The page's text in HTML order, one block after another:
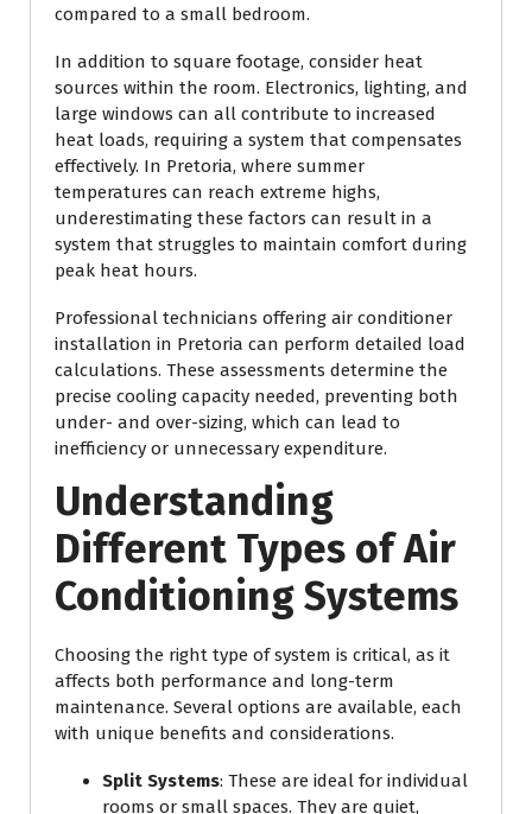
compared to a small bedroom.
In addition to square footage, consider heat
sources within the room. Electronics, lighting, and
large windows can all contribute to increased
heat loads, requiring a system that compensates
effectively. In Pretoria, where summer
temperatures can reach extreme highs,
underestimating these factors can result in a
system that struggles to maintain comfort during
peak heat hours.
Professional technicians offering air conditioner
installation in Pretoria can perform detailed load
calculations. These assessments determine the
precise cooling capacity needed, preventing both
under- and over-sizing, which can lead to
inefficiency or unnecessary expenditure.
Understanding
Different Types of Air
Conditioning Systems
Choosing the right type of system is critical, as it
affects both performance and long-term
maintenance. Several options are available, each
with unique benefits and considerations.
Split Systems: These are ideal for individual
rooms or small spaces. They are quiet,